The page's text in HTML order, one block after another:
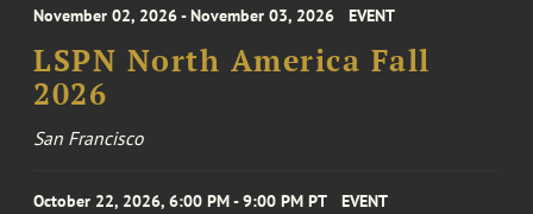
November 02, 2026 - November 03, 2026 EVENT
LSPN North America Fall
2026
San Francisco
October 22, 2026, 6:00 PM - 9:00 PM PT EVENT